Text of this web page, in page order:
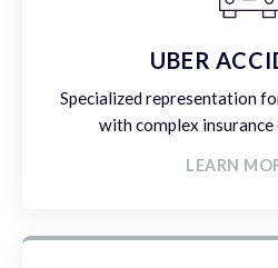
UBER
Specialized representation
with complex insurance
LEARN